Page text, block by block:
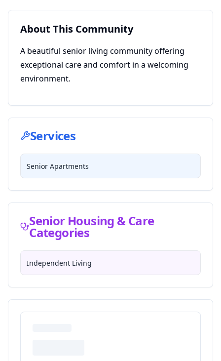
About This Community
A beautiful senior living community offering
exceptional care and comfort in a welcoming
environment.
Services
Senior Apartments
Senior Housing & Care
Categories
Independent Living